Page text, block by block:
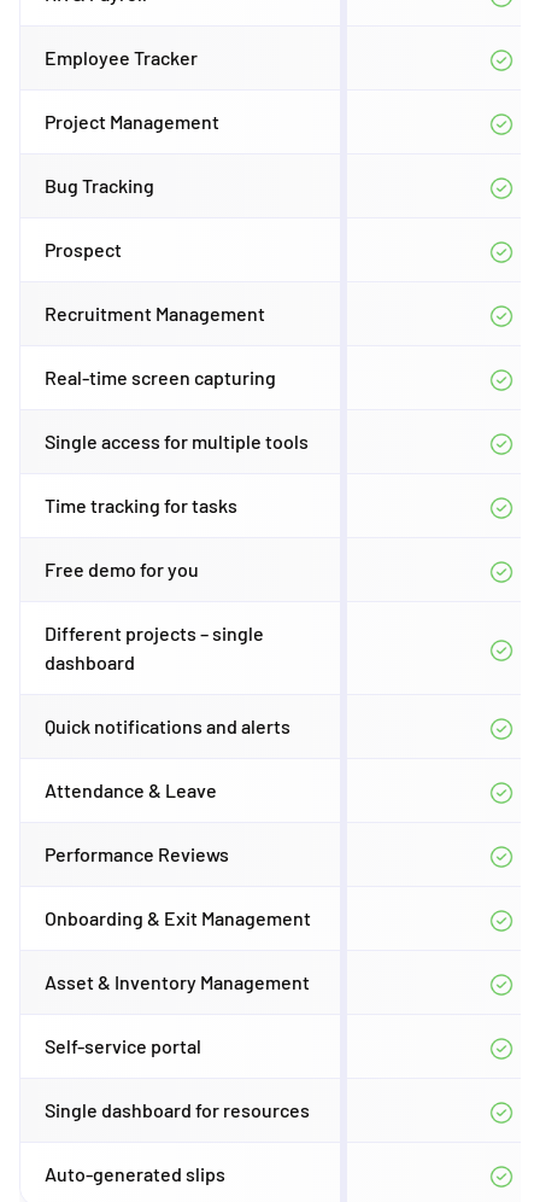
Employee Tracker
Project Management
Bug Tracking
Prospect
Recruitment Management
Real-time screen capturing
Single access for multiple tools
Time tracking for tasks
Free demo for you
Different projects – single
dashboard
Quick notifications and alerts
Attendance & Leave
Performance Reviews
Onboarding & Exit Management
Asset & Inventory Management
Self-service portal
Single dashboard for resources
Auto-generated slips